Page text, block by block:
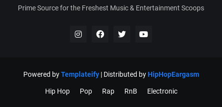
Prime Source for the Freshest Music & Entertainment Scoops
Powered byTemplateify| Distributed byHipHopEargasm
Hip Hop Pop Rap RnB Electronic